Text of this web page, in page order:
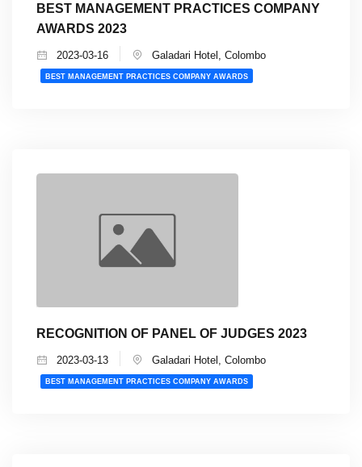
BEST MANAGEMENT PRACTICES COMPANY
AWARDS 2023
2023-03-16 Galadari Hotel, Colombo
BEST MANAGEMENT PRACTICES COMPANY AWARDS
RECOGNITION OF PANEL OF JUDGES 2023
2023-03-13 Galadari Hotel, Colombo
BEST MANAGEMENT PRACTICES COMPANY AWARDS